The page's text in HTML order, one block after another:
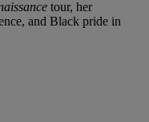
tour, her
and Black pride in